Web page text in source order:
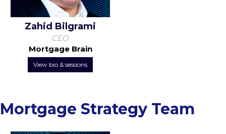
Zahid Bilgrami
CEO
Mortgage Brain
View bio & sessions
Mortgage Strategy Team